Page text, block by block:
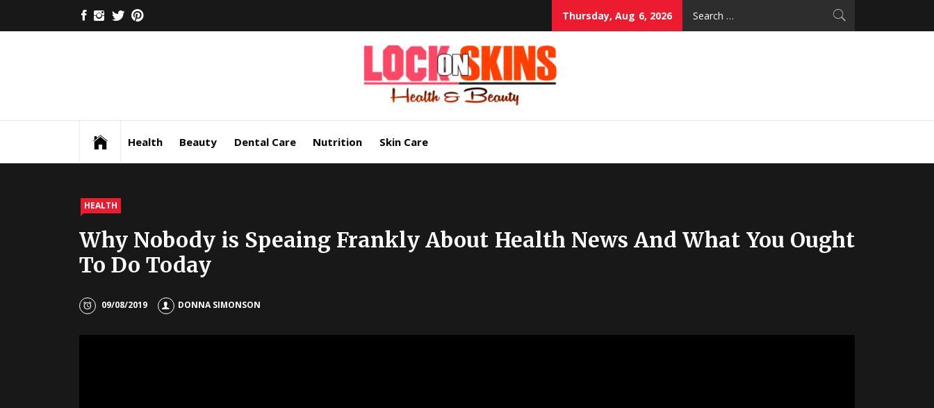
FACEBOOK
INSTAGRAM
TWITTER
Thursday, Aug 6, 2026
Health Beauty Dental Care Nutrition Skin Care
HEALTH
Why Nobody is Speaing Frankly About Health News And What You Ought
To Do Today
09/08/2019 DONNA SIMONSON